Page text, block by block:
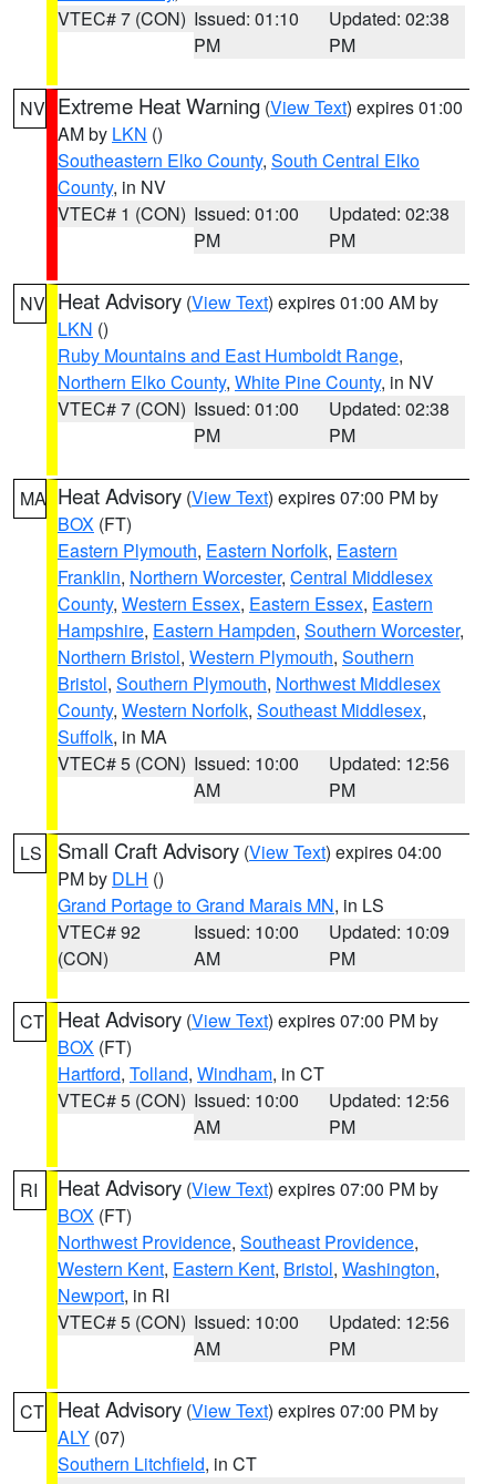
VTEC# 7 (CON) Issued: 01:10
PM
Updated: 02:38
PM
NV Extreme Heat Warning (View Text) expires 01:00
AM by LKN ()
Southeastern Elko County, South Central Elko
County, in NV
VTEC# 1 (CON) Issued: 01:00
PM
Updated: 02:38
PM
NV Heat Advisory (View Text) expires 01:00 AM by
LKN ()
Ruby Mountains and East Humboldt Range,
Northern Elko County, White Pine County, in NV
VTEC# 7 (CON) Issued: 01:00
PM
Updated: 02:38
PM
MA Heat Advisory (View Text) expires 07:00 PM by
BOX (FT)
Eastern Plymouth, Eastern Norfolk, Eastern
Franklin, Northern Worcester, Central Middlesex
County, Western Essex, Eastern Essex, Eastern
Hampshire, Eastern Hampden, Southern Worcester,
Northern Bristol, Western Plymouth, Southern
Bristol, Southern Plymouth, Northwest Middlesex
County, Western Norfolk, Southeast Middlesex,
Suffolk, in MA
VTEC# 5 (CON) Issued: 10:00
AM
Updated: 12:56
PM
LS Small Craft Advisory (View Text) expires 04:00
PM by DLH ()
Grand Portage to Grand Marais MN, in LS
VTEC# 92
(CON)
Issued: 10:00
AM
Updated: 10:09
PM
CT Heat Advisory (View Text) expires 07:00 PM by
BOX (FT)
Hartford, Tolland, Windham, in CT
VTEC# 5 (CON) Issued: 10:00
AM
Updated: 12:56
PM
RI Heat Advisory (View Text) expires 07:00 PM by
BOX (FT)
Northwest Providence, Southeast Providence,
Western Kent, Eastern Kent, Bristol, Washington,
Newport, in RI
VTEC# 5 (CON) Issued: 10:00
AM
Updated: 12:56
PM
CT Heat Advisory (View Text) expires 07:00 PM by
ALY (07)
Southern Litchfield, in CT